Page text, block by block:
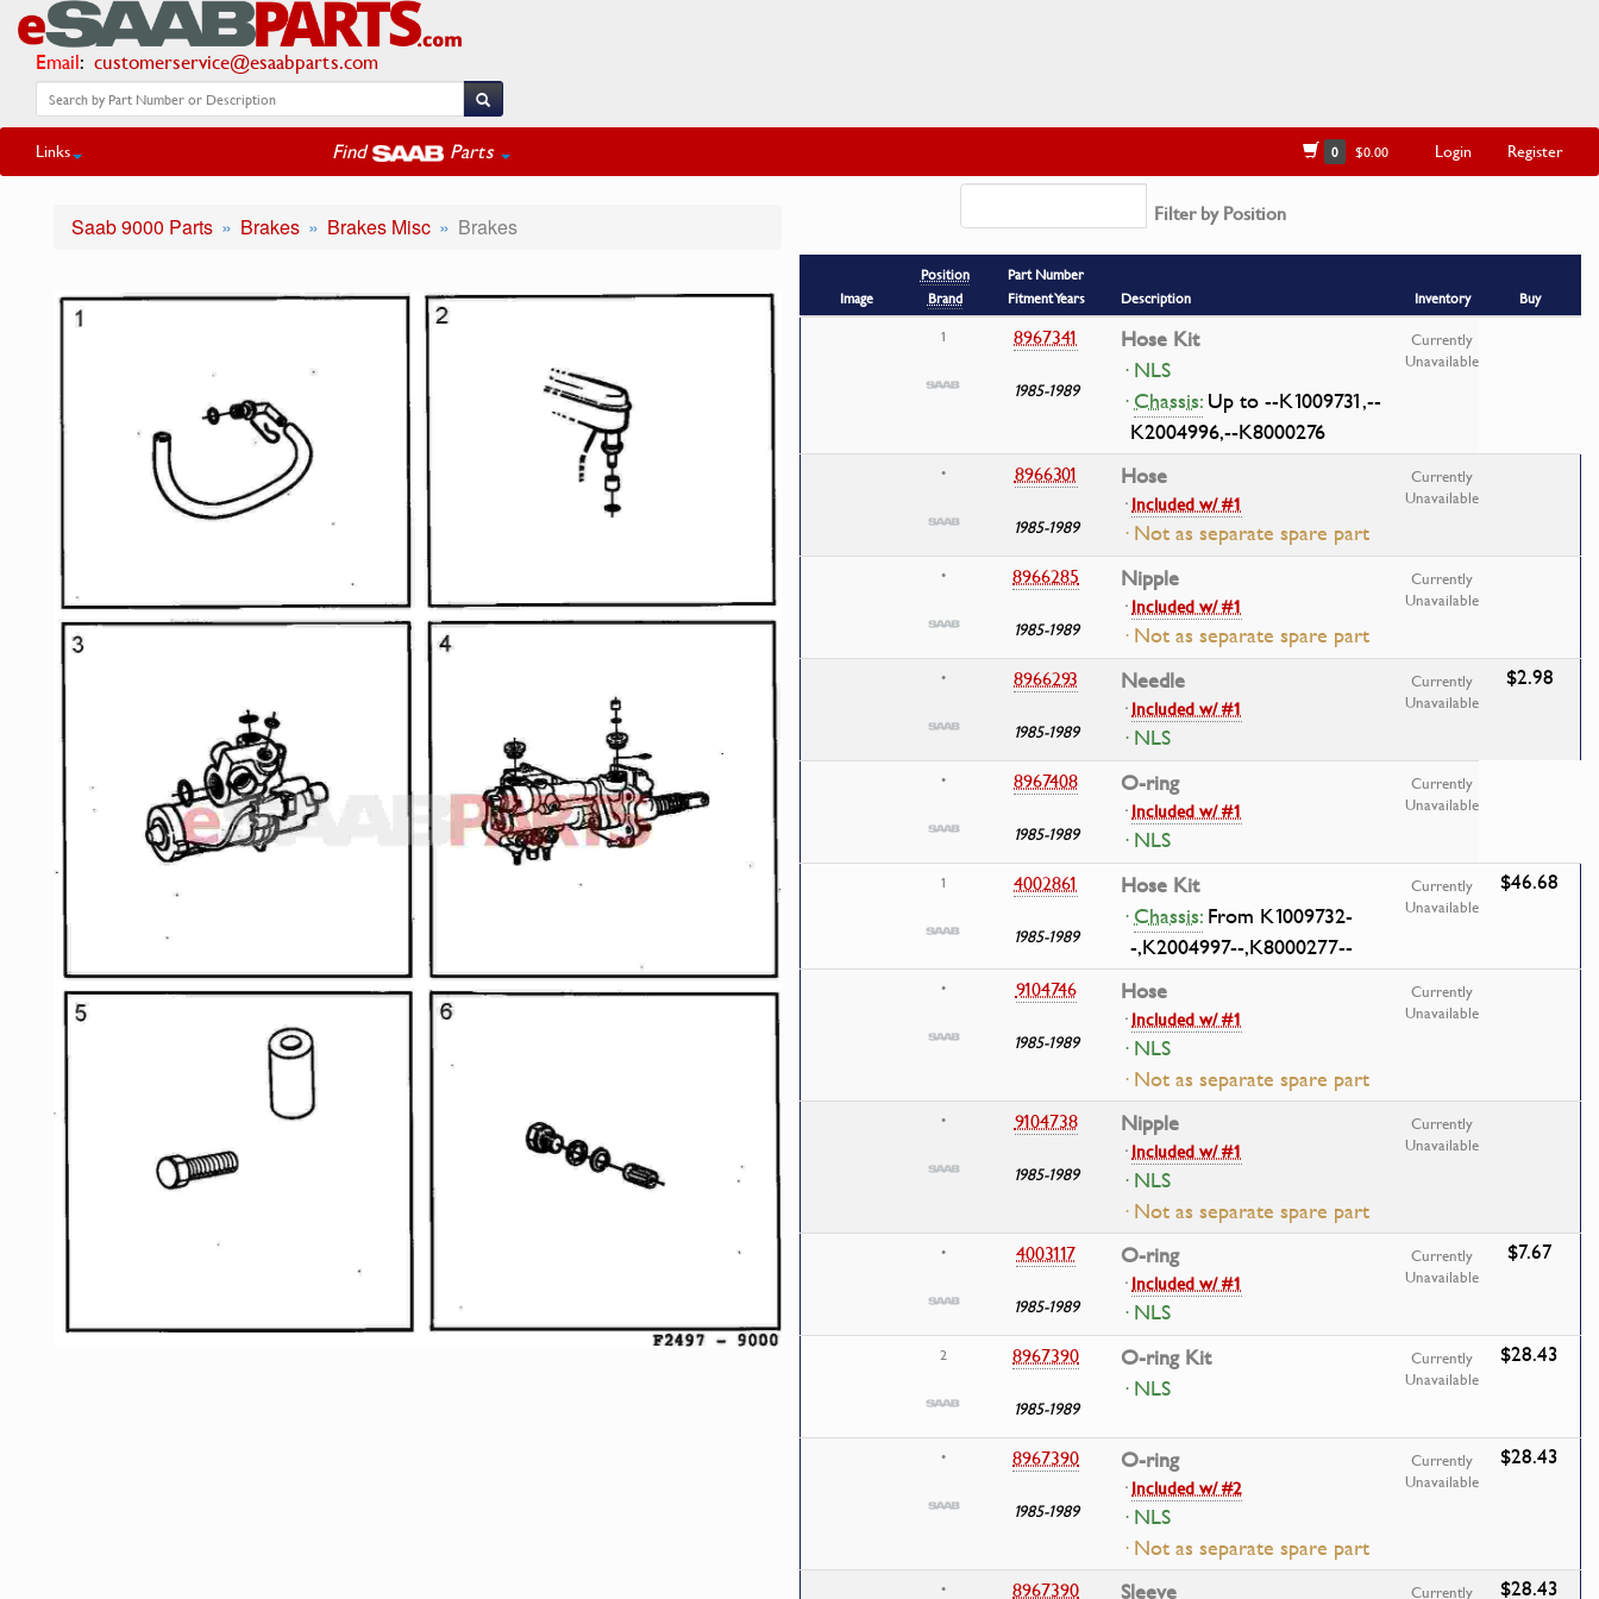
Email: customerservice@esaabparts.com
Links Find Parts 0 $0.00 Login Register
Saab 9000 Parts Brakes Brakes Misc Brakes Filter by Position
Image
Position
Brand
Part Number
Fitment Years
Description Inventory
Buy
1
8967341
1985-1989
Hose Kit
· NLS
·Chassis:Up to --K1009731,--
K2004996,--K8000276
Currently
Unavailable
• 8966301
1985-1989
Hose
·Included w/ #1
· Not as separate spare part
Currently
Unavailable
• 8966285
1985-1989
Nipple
·Included w/ #1
· Not as separate spare part
Currently
Unavailable
• 8966293
1985-1989
Needle
·Included w/ #1
· NLS
Currently
Unavailable
$2.98
• 8967408
1985-1989
O-ring
·Included w/ #1
· NLS
Currently
Unavailable
1 4002861
1985-1989
Hose Kit
·Chassis:From K1009732-
-,K2004997--,K8000277--
Currently
Unavailable
$46.68
• 9104746
1985-1989
Hose
·Included w/ #1
· NLS
· Not as separate spare part
Currently
Unavailable
• 9104738
1985-1989
Nipple
·Included w/ #1
· NLS
· Not as separate spare part
Currently
Unavailable
• 4003117
1985-1989
O-ring
·Included w/ #1
· NLS
Currently
Unavailable
$7.67
2 8967390
1985-1989
O-ring Kit
· NLS
Currently
Unavailable
$28.43
• 8967390
1985-1989
O-ring
·Included w/ #2
· NLS
· Not as separate spare part
Currently
Unavailable
$28.43
• 8967390 Sleeve Currently $28.43